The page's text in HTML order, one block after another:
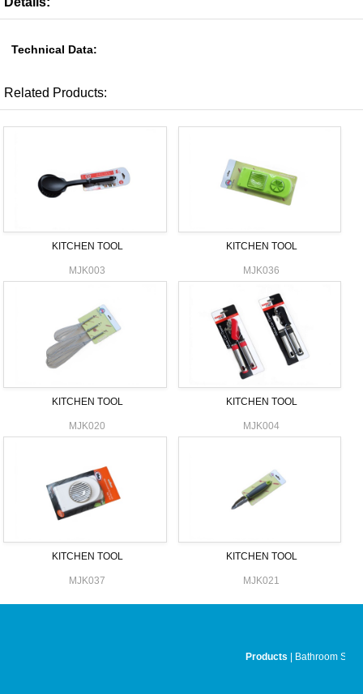
Technical Data:
Related Products:
KITCHEN TOOL
MJK003
KITCHEN TOOL
MJK036
KITCHEN TOOL
MJK020
KITCHEN TOOL
MJK004
KITCHEN TOOL
MJK037
KITCHEN TOOL
MJK021
Products | Bathroom Set